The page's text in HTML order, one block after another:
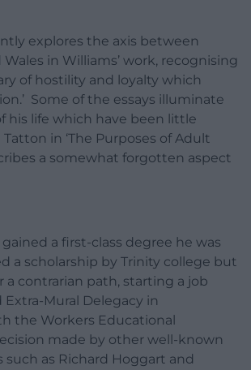
explores the axis between
in Williams’ work, recognising
of hostility and loyalty which
Some of the essays illuminate
his life which have been little
in ‘The Purposes of Adult
a somewhat forgotten aspect
a first-class degree he was
a scholarship by Trinity college but
a contrarian path, starting a job
Mural Delegacy in
the Workers Educational
made by other well-known
as Richard Hoggart and